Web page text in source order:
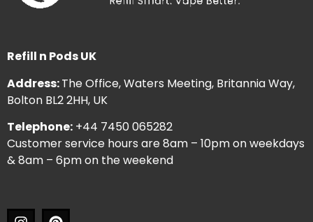
Refill n Pods UK
Address:The Office, Waters Meeting, Britannia Way,
Bolton BL2 2HH, UK
Telephone: +44 7450 065282
Customer service hours are 8am – 10pm on weekdays
& 8am – 6pm on the weekend